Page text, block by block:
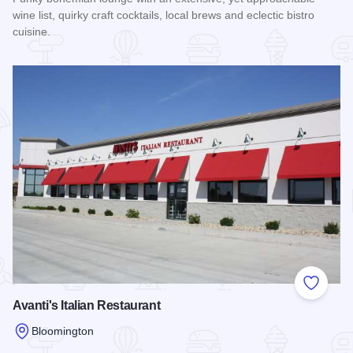
wine list, quirky craft cocktails, local brews and eclectic bistro
cuisine.
Add to
Avanti's Italian Restaurant
Bloomington